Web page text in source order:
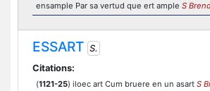
ensample Par sa vertud que ert ample S
ESSART S.
Citations:
(1121-25) iloec art Cum bruere en un asart S